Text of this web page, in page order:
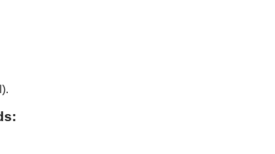
).